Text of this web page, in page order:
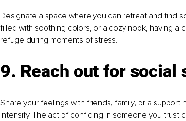
Designate a space where you can retreat and find
filled with soothing colors, or a cozy nook, having a
refuge during moments of stress.
9. Reach out for social
Share your feelings with friends, family, or a
intensify. The act of confiding in someone you trust